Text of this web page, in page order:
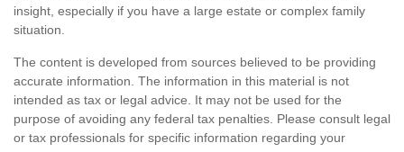
insight, especially if you have a large estate or complex family
situation.
The content is developed from sources believed to be providing
accurate information. The information in this material is not
intended as tax or legal advice. It may not be used for the
purpose of avoiding any federal tax penalties. Please consult legal
or tax professionals for specific information regarding your